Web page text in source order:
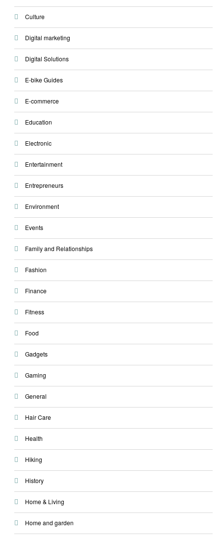
Culture
Digital marketing
Digital Solutions
E-bike Guides
E-commerce
Education
Electronic
Entertainment
Entrepreneurs
Environment
Events
Family and Relationships
Fashion
Finance
Fitness
Food
Gadgets
Gaming
General
Hair Care
Health
Hiking
History
Home & Living
Home and garden